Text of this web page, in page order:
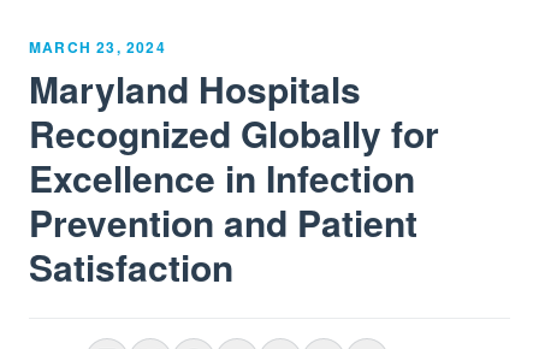
MARCH 23, 2024
Maryland Hospitals
Recognized Globally for
Excellence in Infection
Prevention and Patient
Satisfaction